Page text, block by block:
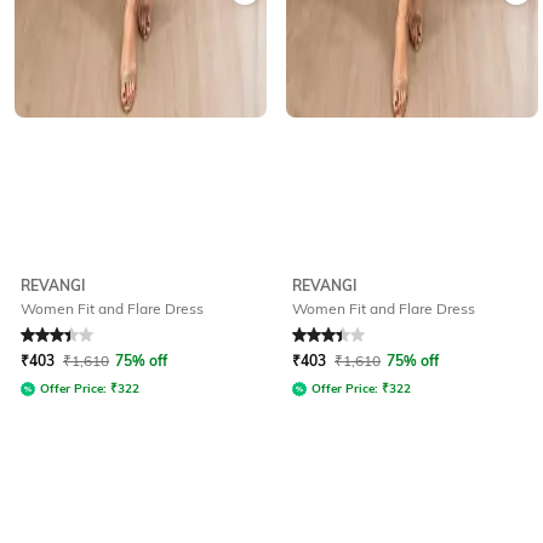
REVANGI
Women Fit and Flare Dress
Rated 3.4out of 5
₹403 ₹1,610 75% off
Offer Price: ₹322
REVANGI
Women Fit and Flare Dress
Rated 3.4out of 5
₹403 ₹1,610 75% off
Offer Price: ₹322